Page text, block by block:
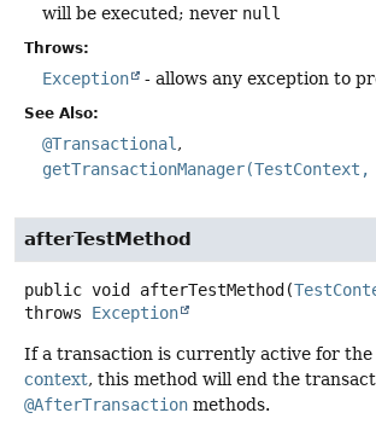
will be executed; never null
Throws:
Exception - allows any exception to
See Also:
@Transactional
afterTestMethod
public void afterTestMethod (
throws Exception
If a transaction is currently active for the
context, this method will end the
@AfterTransaction methods.